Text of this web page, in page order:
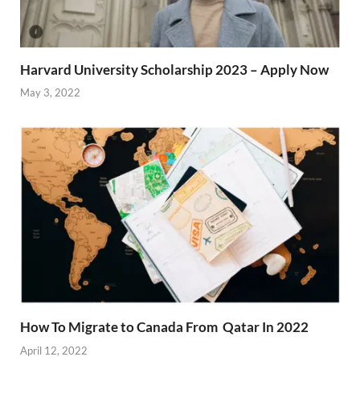
Harvard University Scholarship 2023 – Apply Now
May 3, 2022
How To Migrate to Canada From Qatar In 2022
April 12, 2022